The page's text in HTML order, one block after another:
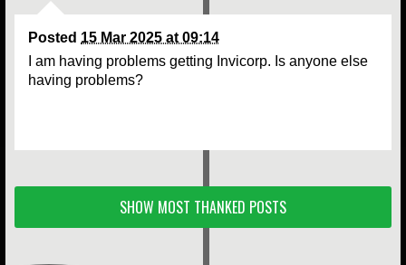
Posted 15 Mar 2025 at 09:14
I am having problems getting Invicorp. Is anyone else
having problems?
SHOW MOST THANKED POSTS